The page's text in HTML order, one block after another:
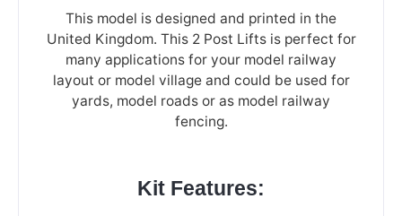
This model is designed and printed in the
United Kingdom. This 2 Post Lifts is perfect for
many applications for your model railway
layout or model village and could be used for
yards, model roads or as model railway
fencing.
Kit Features: